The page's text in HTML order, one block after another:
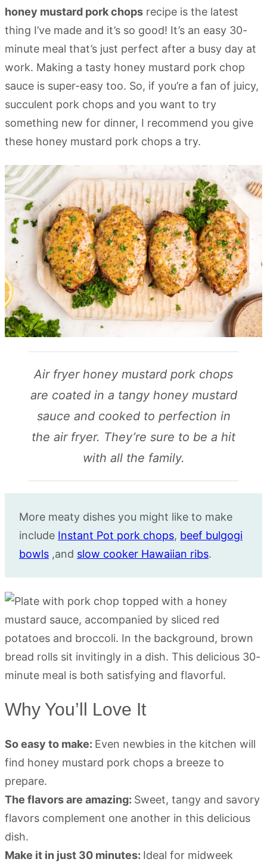
honey mustard pork chops recipe is the latest
thing I’ve made and it’s so good! It’s an easy 30-
minute meal that’s just perfect after a busy day at
work. Making a tasty honey mustard pork chop
sauce is super-easy too. So, if you’re a fan of juicy,
succulent pork chops and you want to try
something new for dinner, I recommend you give
these honey mustard pork chops a try.
Air fryer honey mustard pork chops
are coated in a tangy honey mustard
sauce and cooked to perfection in
the air fryer. They’re sure to be a hit
with all the family.
More meaty dishes you might like to make
include Instant Pot pork chops, beef bulgogi
bowls ,and slow cooker Hawaiian ribs.
Why You’ll Love It
So easy to make: Even newbies in the kitchen will
find honey mustard pork chops a breeze to
prepare.
The flavors are amazing: Sweet, tangy and savory
flavors complement one another in this delicious
dish.
Make it in just 30 minutes: Ideal for midweek